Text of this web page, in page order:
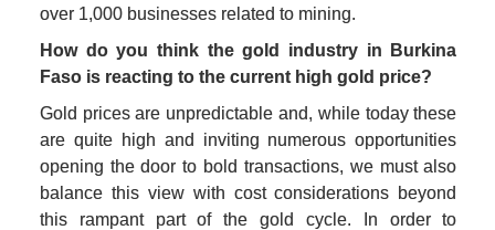
over 1,000 businesses related to mining.
How do you think the gold industry in Burkina
Faso is reacting to the current high gold price?
Gold prices are unpredictable and, while today these
are quite high and inviting numerous opportunities
opening the door to bold transactions, we must also
balance this view with cost considerations beyond
this rampant part of the gold cycle. In order to